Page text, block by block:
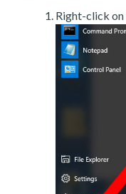
Right-click on